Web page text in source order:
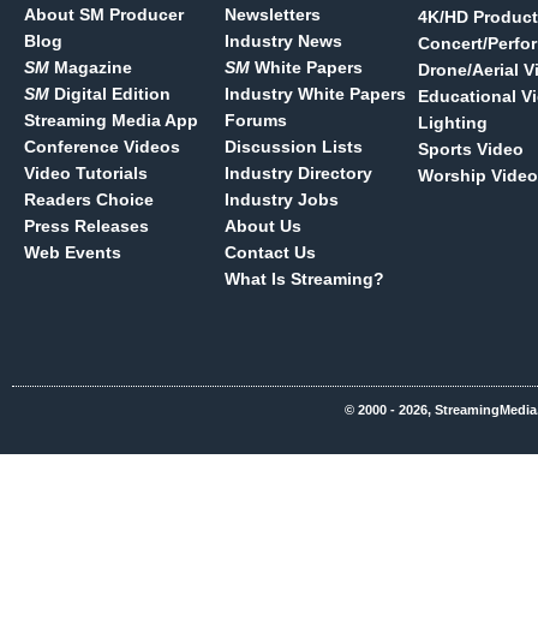
About SM Producer
Blog
SM Magazine
SM Digital Edition
Streaming Media App
Conference Videos
Video Tutorials
Readers Choice
Press Releases
Web Events
Newsletters
Industry News
SM White Papers
Industry White Papers
Forums
Discussion Lists
Industry Directory
Industry Jobs
About Us
Contact Us
What Is Streaming?
4K/HD
Concert/
Drone/Aerial
Educational
Lighting
Sports Video
Worship Video
© 2000 - 2026,